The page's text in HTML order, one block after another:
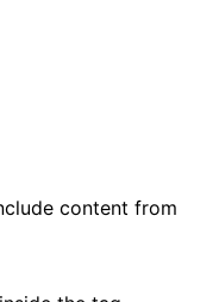
content from